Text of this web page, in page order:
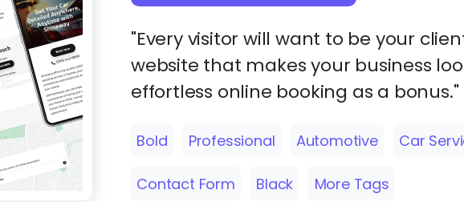
"Every visitor will want to be your
website that makes your business
effortless online booking as a bonus."
Bold Professional Automotive Car
Contact Form Black More Tags